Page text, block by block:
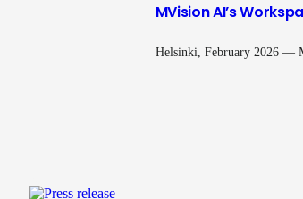
MVision AI’s
Helsinki, February 2026 —